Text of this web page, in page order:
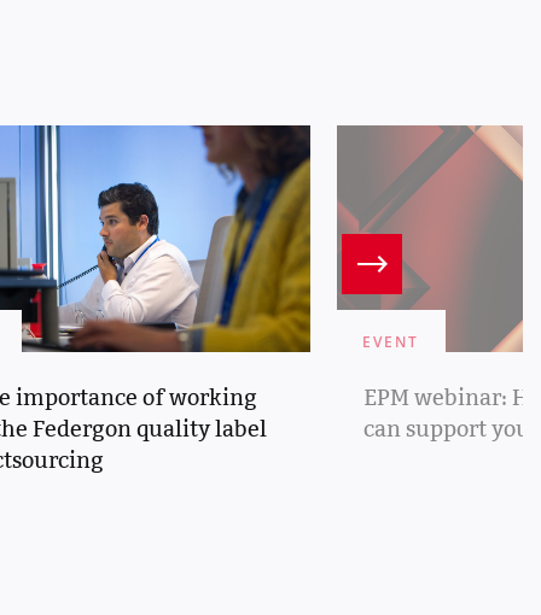
importance of working
Federgon quality label
EVENT
EPM webinar:
can support